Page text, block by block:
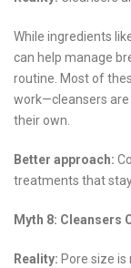
While ingredients
can help manage
routine. Most of
work—cleansers
their own.
Better approach:
treatments that stay
Myth 8: Cleansers
Reality: Pore size is